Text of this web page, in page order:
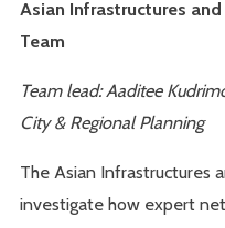
Asian Infrastructures
Team
Team lead: Aaditee
City & Regional Planning
The Asian Infrastructures
investigate how expert